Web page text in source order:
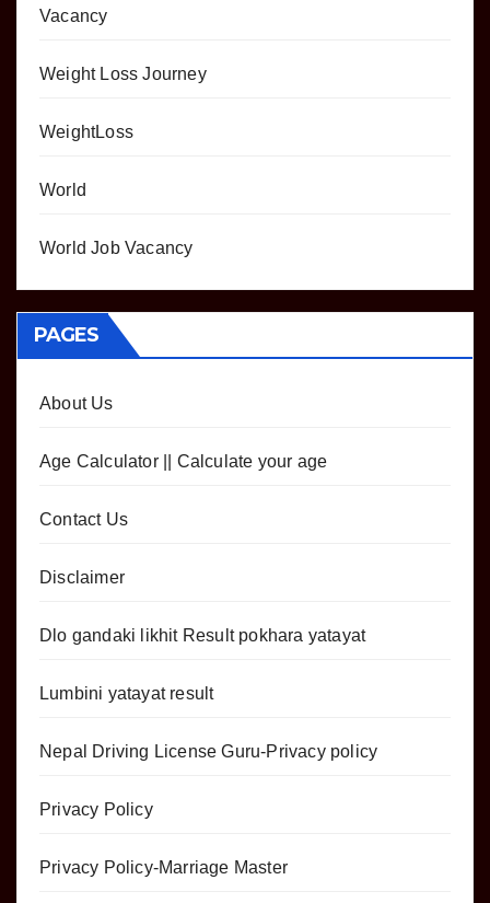
Vacancy
Weight Loss Journey
WeightLoss
World
World Job Vacancy
PAGES
About Us
Age Calculator || Calculate your age
Contact Us
Disclaimer
Dlo gandaki likhit Result pokhara yatayat
Lumbini yatayat result
Nepal Driving License Guru-Privacy policy
Privacy Policy
Privacy Policy-Marriage Master